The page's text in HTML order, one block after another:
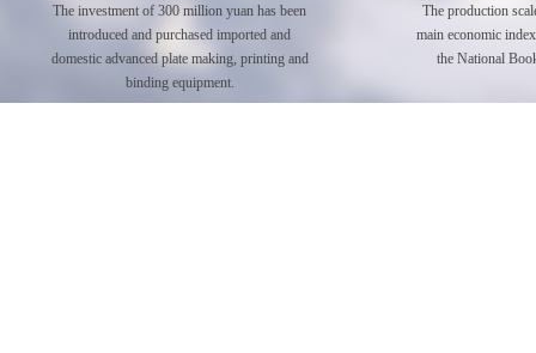
The investment of 300 million yuan has been
introduced and purchased imported and
domestic advanced plate making, printing and
binding equipment.
The production
main economic
the National